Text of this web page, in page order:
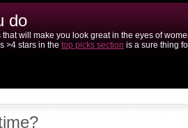
do
will make you look great in the eyes of
>4 stars in the top picks section is a sure thing